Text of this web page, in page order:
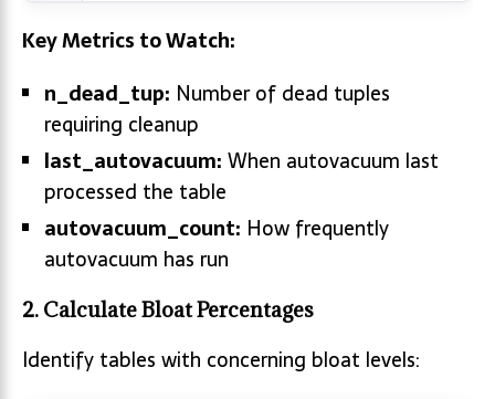
Key Metrics to Watch:
n_dead_tup: Number of dead tuples
requiring cleanup
last_autovacuum: When autovacuum last
processed the table
autovacuum_count: How frequently
autovacuum has run
2. Calculate Bloat Percentages
Identify tables with concerning bloat levels: